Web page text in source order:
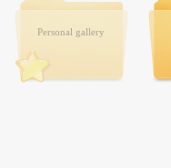
Personal gallery